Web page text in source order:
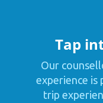
Tap
Our
experience is
trip